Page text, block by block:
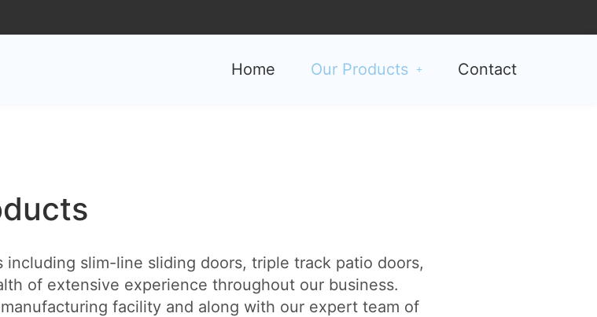
Home Our Products Contact
slim-line sliding doors, triple track patio doors,
of extensive experience throughout our business.
facility and along with our expert team of